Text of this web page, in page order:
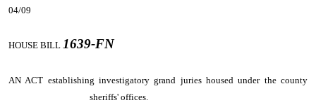
04/09
HOUSE BILL 1639-FN
AN ACT establishing investigatory grand juries housed under the county
sheriffs' offices.